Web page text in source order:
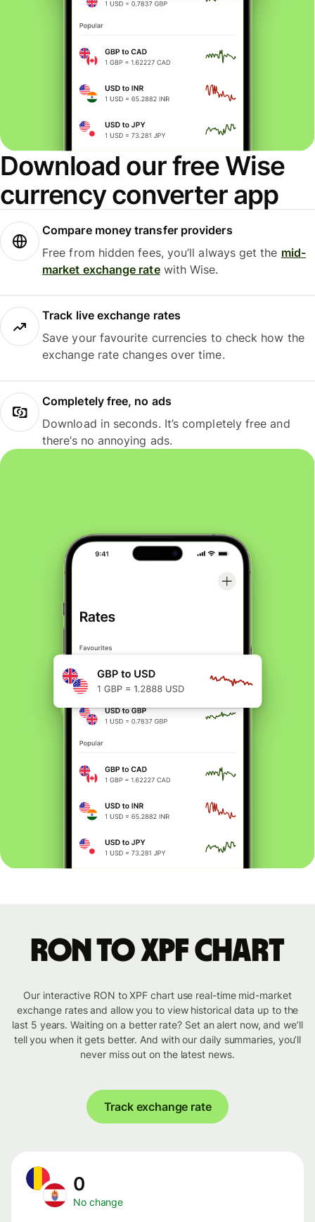
Download our free Wise
currency converter app
Compare money transfer providers
Free from hidden fees, you’ll always get the mid-
market exchange ratewith Wise.
Track live exchange rates
Save your favourite currencies to check how the
exchange rate changes over time.
Completely free, no ads
Download in seconds. It’s completely free and
there’s no annoying ads.
RON to XPF chart
Our interactive RON to XPF chart use real-time mid-market
exchange rates and allow you to view historical data up to the
last 5 years. Waiting on a better rate? Set an alert now, and we’ll
tell you when it gets better. And with our daily summaries, you’ll
never miss out on the latest news.
Track exchange rate
0
No change